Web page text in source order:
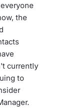
the
currently
to